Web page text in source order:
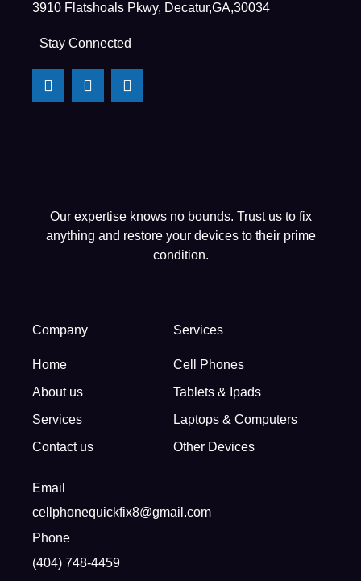
3910 Flatshoals Pkwy, Decatur,GA,30034
Stay Connected
Our expertise knows no bounds. Trust us to fix
anything and restore your devices to their prime
condition.
Company
Home
About us
Services
Contact us
Services
Cell Phones
Tablets & Ipads
Laptops & Computers
Other Devices
Email
cellphonequickfix8@gmail.com
Phone
(404) 748-4459